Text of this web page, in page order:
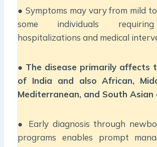
● Symptoms may vary from mild
some individuals
hospitalizations and medical
● The disease primarily affects
of India and also African,
Mediterranean, and South Asian
● Early diagnosis through
programs enables prompt